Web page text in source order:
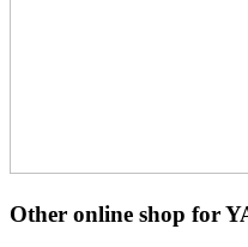
Other online shop for